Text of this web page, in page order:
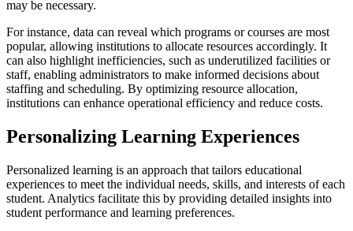
may be necessary.
For instance, data can reveal which programs or courses are most
popular, allowing institutions to allocate resources accordingly. It
can also highlight inefficiencies, such as underutilized facilities or
staff, enabling administrators to make informed decisions about
staffing and scheduling. By optimizing resource allocation,
institutions can enhance operational efficiency and reduce costs.
Personalizing Learning Experiences
Personalized learning is an approach that tailors educational
experiences to meet the individual needs, skills, and interests of each
student. Analytics facilitate this by providing detailed insights into
student performance and learning preferences.